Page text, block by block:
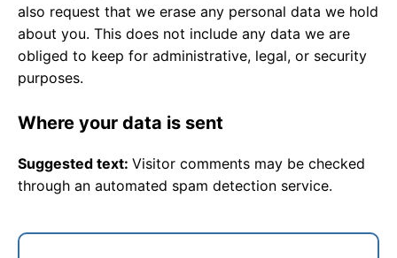
also request that we erase any personal data we hold
about you. This does not include any data we are
obliged to keep for administrative, legal, or security
purposes.
Where your data is sent
Suggested text: Visitor comments may be checked
through an automated spam detection service.